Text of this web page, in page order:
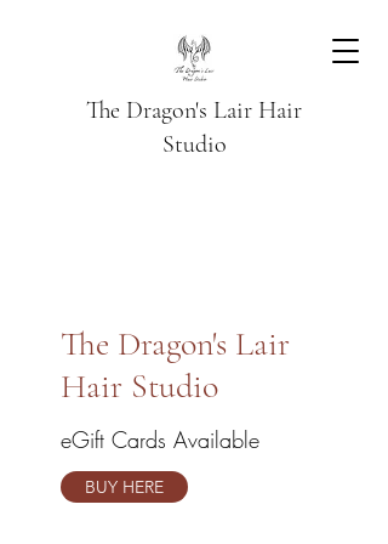
The Dragon's Lair Hair
Studio
The Dragon's Lair
Hair Studio
eGift Cards Available
BUY HERE